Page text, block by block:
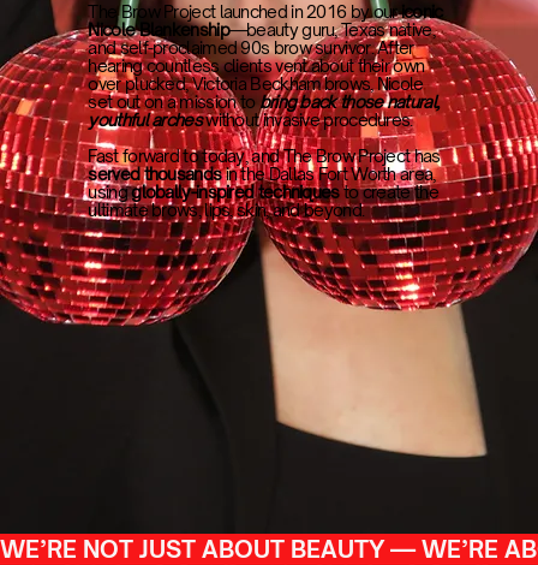
The Brow Project launched in 2016 by ouriconic
Nicole Blankenship—beauty guru, Texas native,
and self-proclaimed 90s brow survivor. After
hearing countless clients vent about their own
over plucked, Victoria Beckham brows, Nicole
set out on a mission to bring back those natural,
youthful archeswithout invasive procedures.
Fast forward to today, and The Brow Project has
served thousandsin the Dallas Fort Worth area,
usingglobally-inspired techniquesto create the
ultimate brows, lips, skin, and beyond.
WE’RE NOT JUST ABOUT BEAUTY — WE’RE